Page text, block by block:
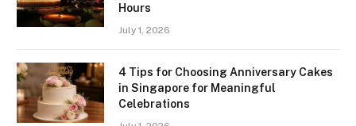
Hours
July 1, 2026
4 Tips for Choosing Anniversary Cakes
in Singapore for Meaningful
Celebrations